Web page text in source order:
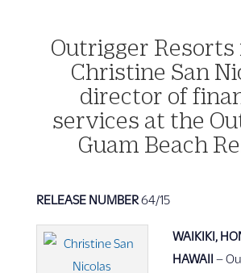
Outrigger Resorts
Christine San
director of
services at the
Guam Beach
RELEASE NUMBER64/15
WAIKIKI,
HAWAII –